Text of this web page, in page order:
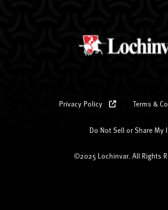
Privacy Policy Terms &
Do Not Sell or Share My
©2025 Lochinvar. All Rights